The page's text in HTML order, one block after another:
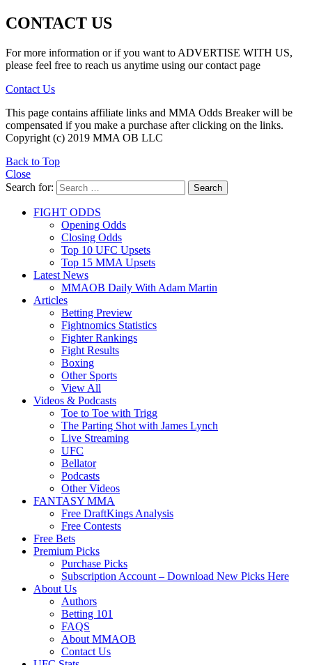
CONTACT US
For more information or if you want to ADVERTISE WITH US,
please feel free to reach us anytime using our contact page
Contact Us
This page contains affiliate links and MMA Odds Breaker will be
compensated if you make a purchase after clicking on the links.
Copyright (c) 2019 MMA OB LLC
Back to Top
Close
Search for:
Search
FIGHT ODDS
Opening Odds
Closing Odds
Top 10 UFC Upsets
Top 15 MMA Upsets
Latest News
MMAOB Daily With Adam Martin
Articles
Betting Preview
Fightnomics Statistics
Fighter Rankings
Fight Results
Boxing
Other Sports
View All
Videos & Podcasts
Toe to Toe with Trigg
The Parting Shot with James Lynch
Live Streaming
UFC
Bellator
Podcasts
Other Videos
FANTASY MMA
Free DraftKings Analysis
Free Contests
Free Bets
Premium Picks
Purchase Picks
Subscription Account – Download New Picks Here
About Us
Authors
Betting 101
FAQS
About MMAOB
Contact Us